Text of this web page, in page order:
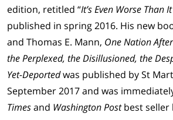
edition, retitled “It’s Even Worse Than
published in spring 2016. His new
and Thomas E. Mann, One Nation
the Perplexed, the Disillusioned, the
Yet-Deportedwas published by St
September 2017 and was
Timesand Washington Postbest seller